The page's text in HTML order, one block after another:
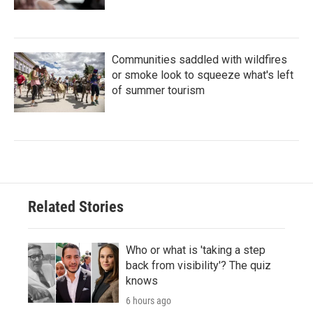
Communities saddled with wildfires
or smoke look to squeeze what's left
of summer tourism
Related Stories
Who or what is 'taking a step
back from visibility'? The quiz
knows
6 hours ago